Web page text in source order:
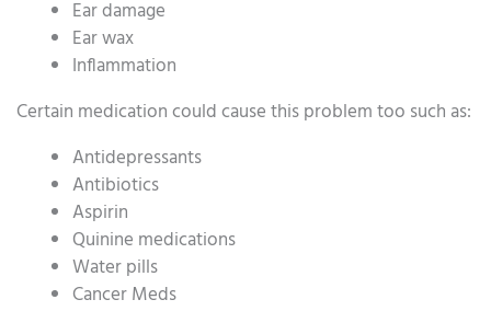
Ear damage
Ear wax
Inflammation
Certain medication could cause this problem too such as:
Antidepressants
Antibiotics
Aspirin
Quinine medications
Water pills
Cancer Meds